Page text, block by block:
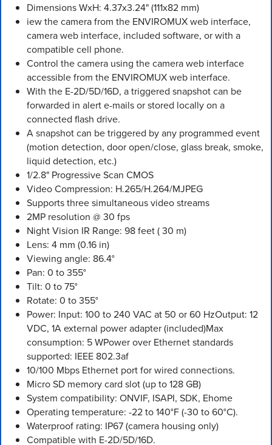
Dimensions WxH: 4.37x3.24" (111x82 mm)
iew the camera from the ENVIROMUX web interface,
camera web interface, included software, or with a
compatible cell phone.
Control the camera using the camera web interface
accessible from the ENVIROMUX web interface.
With the E-2D/5D/16D, a triggered snapshot can be
forwarded in alert e-mails or stored locally on a
connected flash drive.
A snapshot can be triggered by any programmed event
(motion detection, door open/close, glass break, smoke,
liquid detection, etc.)
1/2.8" Progressive Scan CMOS
Video Compression: H.265/H.264/MJPEG
Supports three simultaneous video streams
2MP resolution @ 30 fps
Night Vision IR Range: 98 feet ( 30 m)
Lens: 4 mm (0.16 in)
Viewing angle: 86.4°
Pan: 0 to 355°
Tilt: 0 to 75°
Rotate: 0 to 355°
Power: Input: 100 to 240 VAC at 50 or 60 HzOutput: 12
VDC, 1A external power adapter (included)Max
consumption: 5 WPower over Ethernet standards
supported: IEEE 802.3af
10/100 Mbps Ethernet port for wired connections.
Micro SD memory card slot (up to 128 GB)
System compatibility: ONVIF, ISAPI, SDK, Ehome
Operating temperature: -22 to 140°F (-30 to 60°C).
Waterproof rating: IP67 (camera housing only)
Compatible with E-2D/5D/16D.